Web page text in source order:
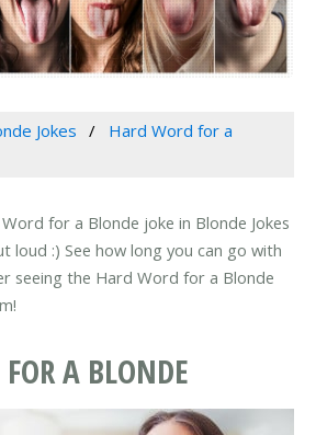
Jokes
Hard Word for a
for a Blonde joke in Blonde Jokes
loud :) See how long you can go with
seeing the Hard Word for a Blonde
A BLONDE